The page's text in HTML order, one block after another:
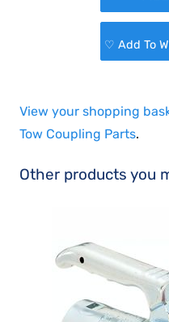
♡ Add To
View your shopping
Tow Coupling Parts.
Other products you